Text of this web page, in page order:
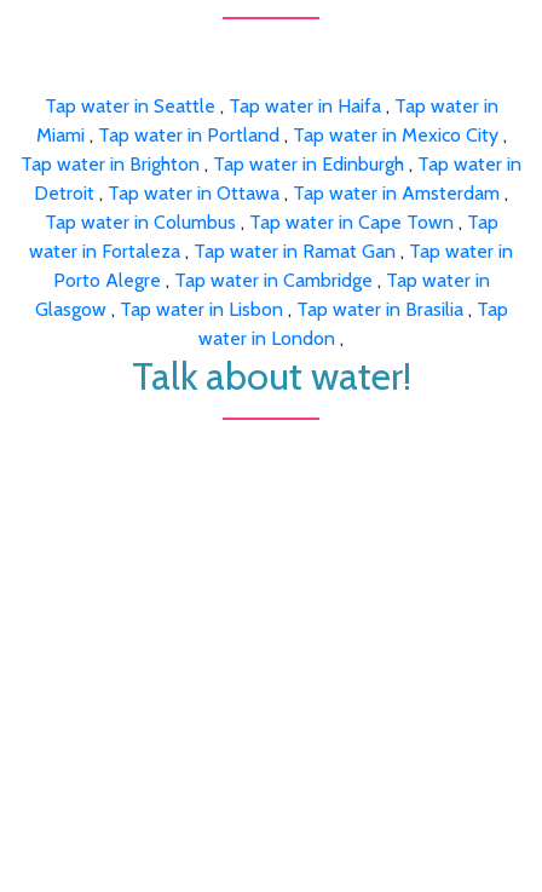
Tap water in Seattle , Tap water in Haifa , Tap water in
Miami , Tap water in Portland , Tap water in Mexico City ,
Tap water in Brighton , Tap water in Edinburgh , Tap water in
Detroit , Tap water in Ottawa , Tap water in Amsterdam ,
Tap water in Columbus , Tap water in Cape Town , Tap
water in Fortaleza , Tap water in Ramat Gan , Tap water in
Porto Alegre , Tap water in Cambridge , Tap water in
Glasgow , Tap water in Lisbon , Tap water in Brasilia , Tap
water in London ,
Talk about water!